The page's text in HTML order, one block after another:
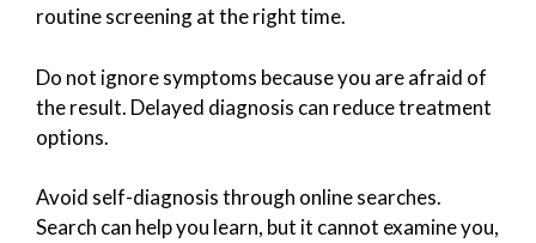
routine screening at the right time.
Do not ignore symptoms because you are afraid of
the result. Delayed diagnosis can reduce treatment
options.
Avoid self-diagnosis through online searches.
Search can help you learn, but it cannot examine you,